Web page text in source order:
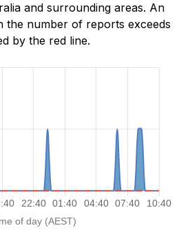
and surrounding areas. An
the number of reports exceeds
by the red line.